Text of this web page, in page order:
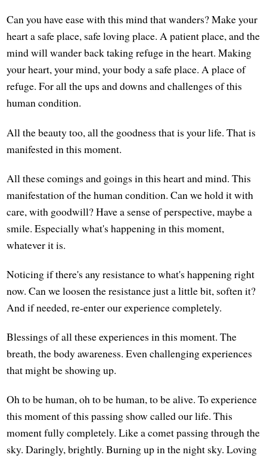
Can you have ease with this mind that wanders? Make your
heart a safe place, safe loving place. A patient place, and the
mind will wander back taking refuge in the heart. Making
your heart, your mind, your body a safe place. A place of
refuge. For all the ups and downs and challenges of this
human condition.
All the beauty too, all the goodness that is your life. That is
manifested in this moment.
All these comings and goings in this heart and mind. This
manifestation of the human condition. Can we hold it with
care, with goodwill? Have a sense of perspective, maybe a
smile. Especially what's happening in this moment,
whatever it is.
Noticing if there's any resistance to what's happening right
now. Can we loosen the resistance just a little bit, soften it?
And if needed, re-enter our experience completely.
Blessings of all these experiences in this moment. The
breath, the body awareness. Even challenging experiences
that might be showing up.
Oh to be human, oh to be human, to be alive. To experience
this moment of this passing show called our life. This
moment fully completely. Like a comet passing through the
sky. Daringly, brightly. Burning up in the night sky. Loving